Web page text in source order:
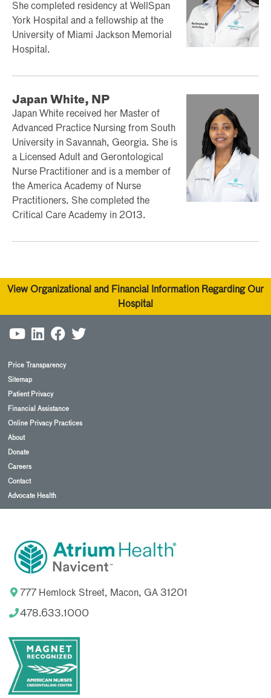
She completed residency at WellSpan
York Hospital and a fellowship at the
University of Miami Jackson Memorial
Hospital.
Japan White, NP
Japan White received her Master of
Advanced Practice Nursing from South
University in Savannah, Georgia. She is
a Licensed Adult and Gerontological
Nurse Practitioner and is a member of
the America Academy of Nurse
Practitioners. She completed the
Critical Care Academy in 2013.
View Organizational and Financial Information Regarding Our
Hospital
Price Transparency
Sitemap
Patient Privacy
Financial Assistance
Online Privacy Practices
About
Donate
Careers
Contact
Advocate Health
777 Hemlock Street, Macon, GA 31201
478.633.1000